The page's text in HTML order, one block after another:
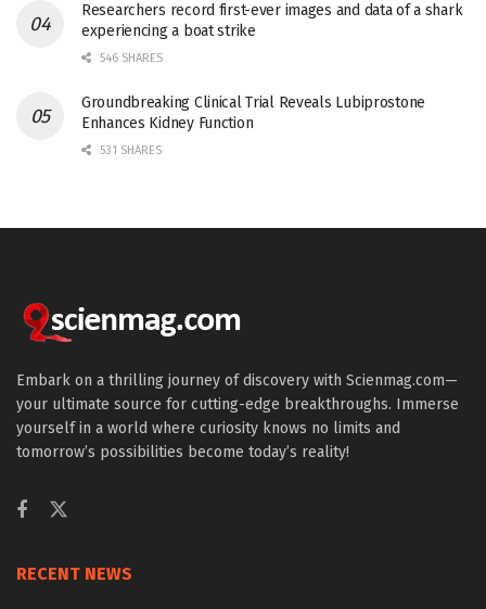
Researchers record first-ever images and data of a shark
experiencing a boat strike
546 SHARES
Groundbreaking Clinical Trial Reveals Lubiprostone
Enhances Kidney Function
531 SHARES
Embark on a thrilling journey of discovery with Scienmag.com—
your ultimate source for cutting-edge breakthroughs. Immerse
yourself in a world where curiosity knows no limits and
tomorrow’s possibilities become today’s reality!
RECENT NEWS